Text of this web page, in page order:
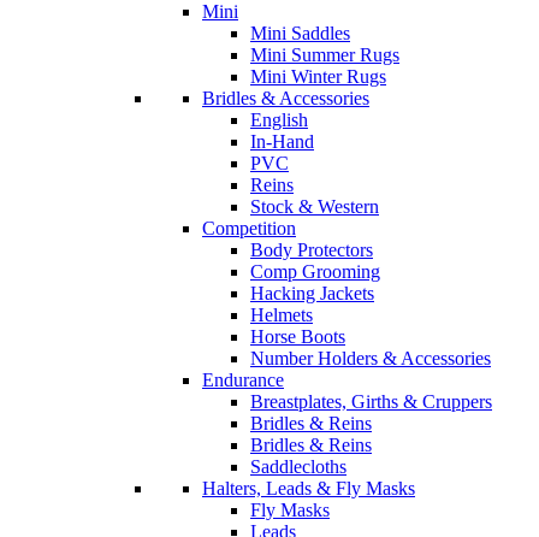
Mini
Mini Saddles
Mini Summer Rugs
Mini Winter Rugs
Bridles & Accessories
English
In-Hand
PVC
Reins
Stock & Western
Competition
Body Protectors
Comp Grooming
Hacking Jackets
Helmets
Horse Boots
Number Holders & Accessories
Endurance
Breastplates, Girths & Cruppers
Bridles & Reins
Bridles & Reins
Saddlecloths
Halters, Leads & Fly Masks
Fly Masks
Leads